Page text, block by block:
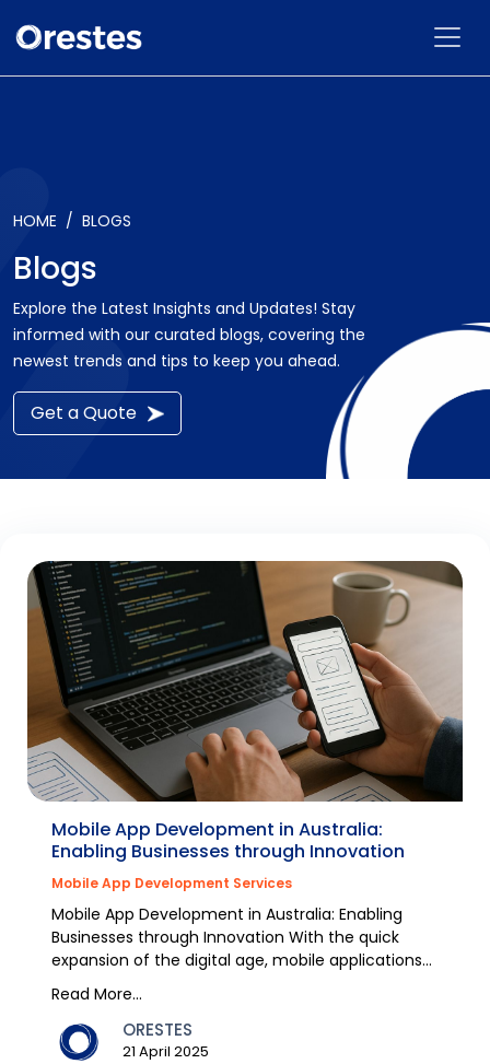
HOME BLOGS
Blogs
Explore the Latest Insights and Updates! Stay
informed with our curated blogs, covering the
newest trends and tips to keep you ahead.
Get a Quote
Mobile App Development in Australia:
Enabling Businesses through Innovation
Mobile App Development Services
Mobile App Development in Australia: Enabling
Businesses through Innovation With the quick
expansion of the digital age, mobile applications
have bec...
Read More...
ORESTES
21 April 2025